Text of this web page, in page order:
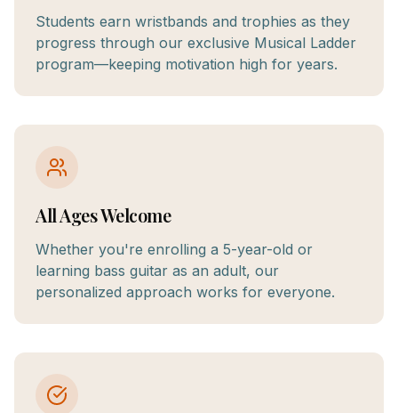
Students earn wristbands and trophies as they
progress through our exclusive Musical Ladder
program—keeping motivation high for years.
All Ages Welcome
Whether you're enrolling a 5-year-old or
learning bass guitar as an adult, our
personalized approach works for everyone.